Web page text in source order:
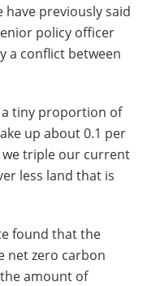
previously said
policy officer
a conflict between
a tiny proportion of
up about 0.1 per
we triple our current
less land that is
found that the
net zero carbon
amount of